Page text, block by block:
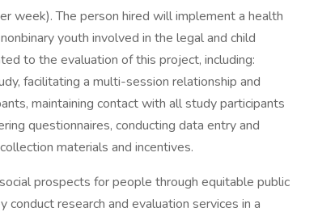
week). The person hired will implement a health
youth involved in the legal and child
to the evaluation of this project, including:
facilitating a multi-session relationship and
maintaining contact with all study participants
questionnaires, conducting data entry and
materials and incentives.
prospects for people through equitable public
research and evaluation services in a